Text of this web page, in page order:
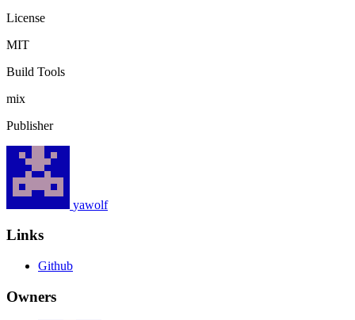
License
MIT
Build Tools
mix
Publisher
yawolf
Links
Github
Owners